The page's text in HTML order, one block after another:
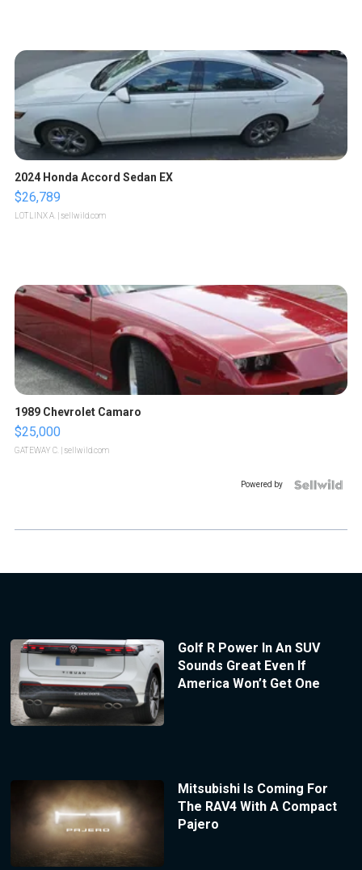
2024 Honda Accord Sedan EX
$26,789
LOTLINX A. | sellwild.com
1989 Chevrolet Camaro
$25,000
GATEWAY C. | sellwild.com
Powered by
Golf R Power In An SUV
Sounds Great Even If
America Won’t Get One
Mitsubishi Is Coming For
The RAV4 With A Compact
Pajero